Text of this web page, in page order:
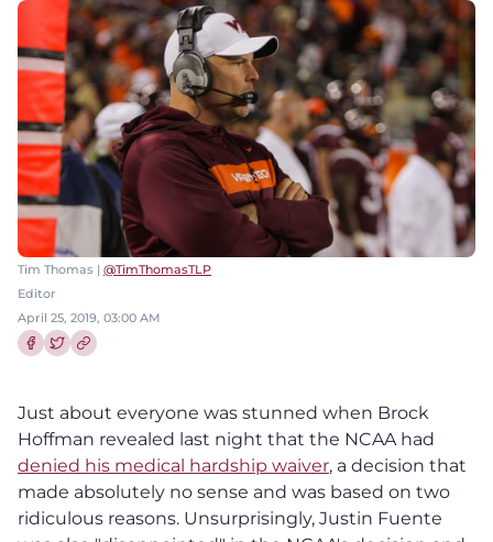
Tim Thomas | @TimThomasTLP
Editor
April 25, 2019, 03:00 AM
Just about everyone was stunned when Brock
Hoffman revealed last night that the NCAA had
denied his medical hardship waiver, a decision that
made absolutely no sense and was based on two
ridiculous reasons. Unsurprisingly, Justin Fuente